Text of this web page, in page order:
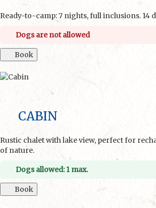
Ready-to-camp: 7 nights, full inclusions. 14
Dogs are not allowed
Book
CABIN
Rustic chalet with lake view, perfect for
of nature.
Dogs allowed: 1 max.
Book